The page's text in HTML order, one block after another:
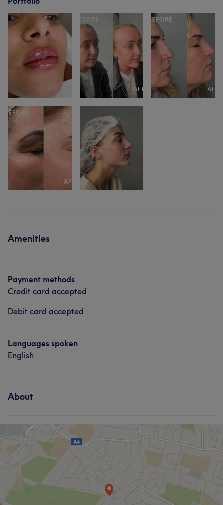
Amenities
Payment methods
Credit card accepted
Debit card accepted
Languages spoken
English
About